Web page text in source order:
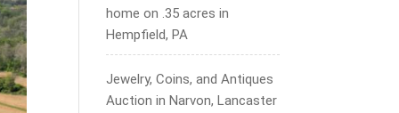
home on .35 acres in
Hempfield, PA
Jewelry, Coins, and Antiques
Auction in Narvon, Lancaster